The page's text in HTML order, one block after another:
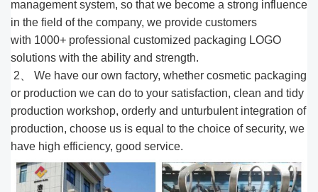
management system, so that we become a strong influence
in the field of the company, we provide customers
with 1000+ professional customized packaging LOGO
solutions with the ability and strength.
2、 We have our own factory, whether cosmetic packaging
or production we can do to your satisfaction, clean and tidy
production workshop, orderly and unturbulent integration of
production, choose us is equal to the choice of security, we
have high efficiency, good service.​